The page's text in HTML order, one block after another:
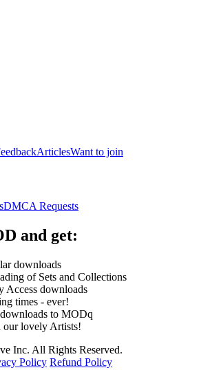
ArticlesWant to join
DMCA Requests
and get:
downloads
of Sets and Collections
Access downloads
times - ever!
to MODq
our lovely Artists!
Inc. All Rights Reserved.
Policy Refund Policy